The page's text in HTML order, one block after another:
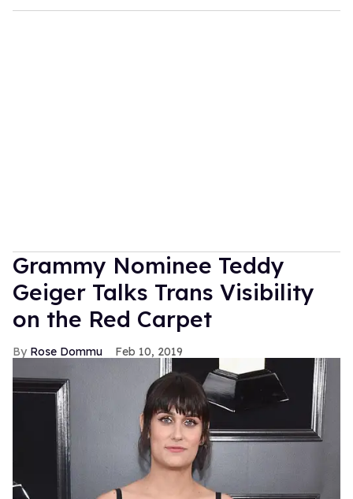
Grammy Nominee Teddy
Geiger Talks Trans Visibility
on the Red Carpet
Rose Dommu Feb 10, 2019